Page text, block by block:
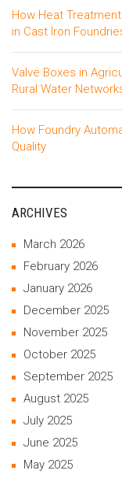
How Heat
in Cast Iron
Valve Boxes in
Rural Water
How Foundry
Quality
ARCHIVES
March 2026
February 2026
January 2026
December 2025
November 2025
October 2025
September 2025
August 2025
July 2025
June 2025
May 2025